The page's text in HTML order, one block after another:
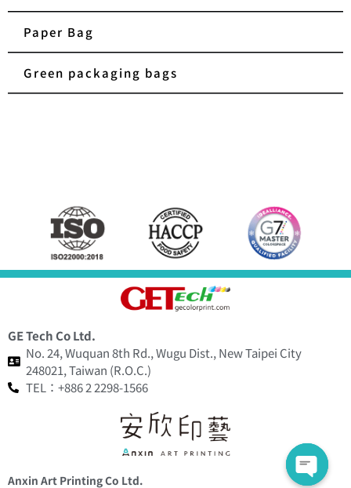
Paper Bag
Green packaging bags
GE Tech Co Ltd.
No. 24, Wuquan 8th Rd., Wugu Dist., New Taipei City
248021, Taiwan (R.O.C.)
TEL：+886 2 2298-1566
Anxin Art Printing Co Ltd.